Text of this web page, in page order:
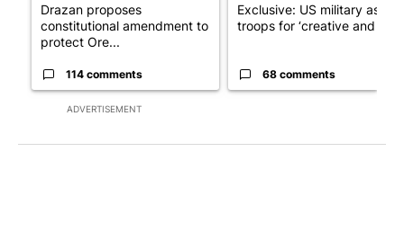
ADVERTISEMENT
Drazan proposes
constitutional amendment to
protect Ore...
114 comments
Exclusive: US military asks
troops for ‘creative and un...
68 comments